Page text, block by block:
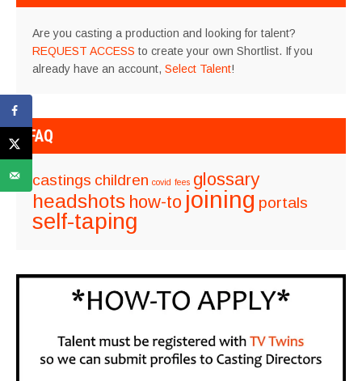
Are you casting a production and looking for talent?
REQUEST ACCESS to create your own Shortlist. If you
already have an account, Select Talent!
FAQ
castings children covid fees glossary
headshots how-to joining portals
self-taping